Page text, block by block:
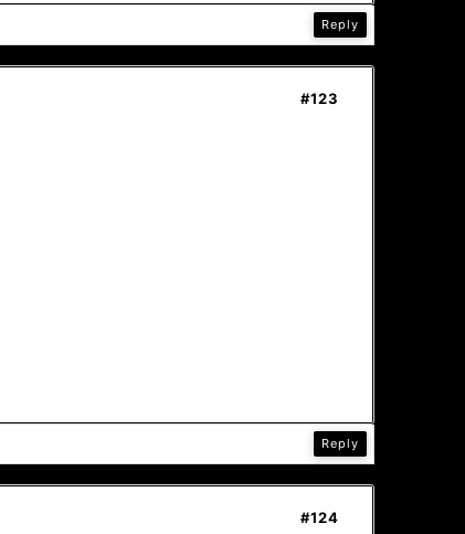
Reply
#123
Reply
#124